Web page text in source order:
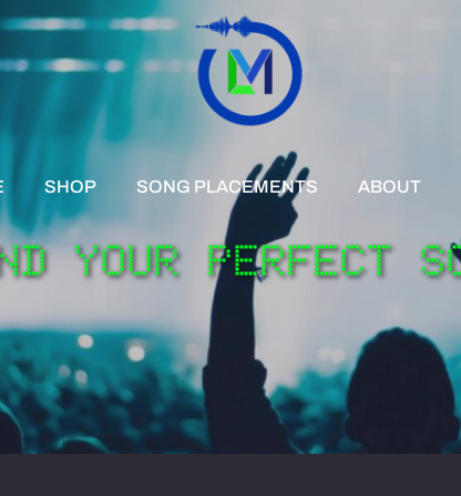
SHOP SONG PLACEMENTS ABOUT